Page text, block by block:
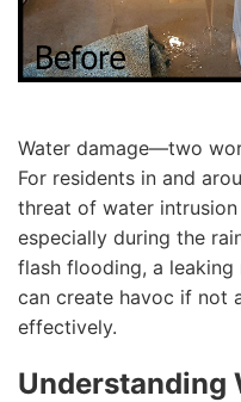
Water damage—two
For residents in and
threat of water
especially during the
flash flooding, a
can create havoc if not
effectively.
Understanding